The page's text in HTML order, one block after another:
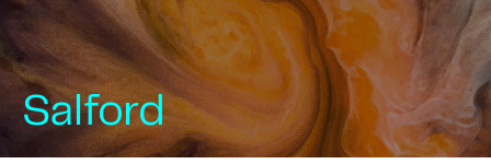
Salford